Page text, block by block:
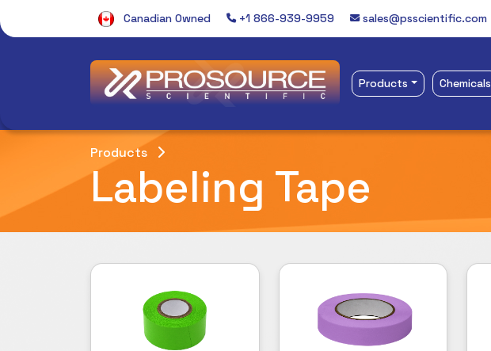
Canadian Owned +1 866-939-9959 sales@psscientific.com
Products Chemicals
Products
Labeling Tape